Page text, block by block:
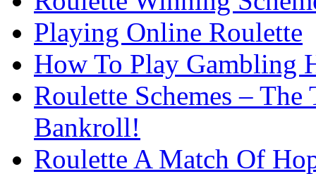
Playing Online Roulette
How To Play Gambling
Roulette Schemes –
Bankroll!
Roulette A Match Of